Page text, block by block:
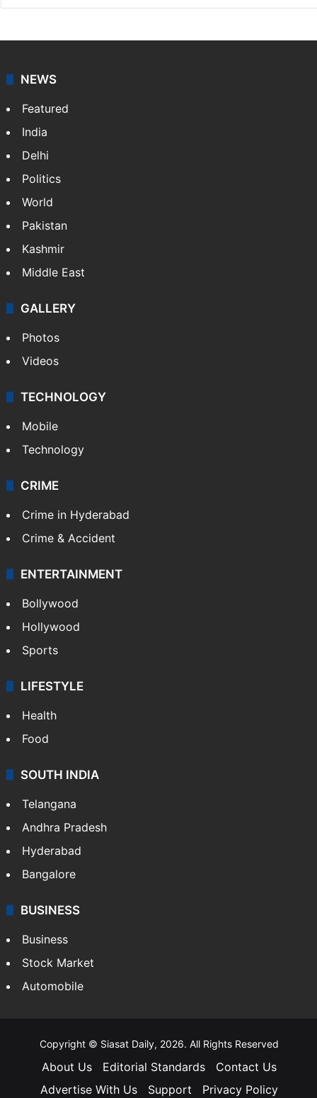
NEWS
Featured
India
Delhi
Politics
World
Pakistan
Kashmir
Middle East
GALLERY
Photos
Videos
TECHNOLOGY
Mobile
Technology
CRIME
Crime in Hyderabad
Crime & Accident
ENTERTAINMENT
Bollywood
Hollywood
Sports
LIFESTYLE
Health
Food
SOUTH INDIA
Telangana
Andhra Pradesh
Hyderabad
Bangalore
BUSINESS
Business
Stock Market
Automobile
Copyright © Siasat Daily, 2026. All Rights Reserved
About Us Editorial Standards
Contact Us
Advertise With Us
Support Privacy Policy